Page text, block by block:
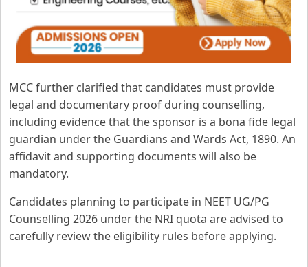
MCC further clarified that candidates must provide
legal and documentary proof during counselling,
including evidence that the sponsor is a bona fide legal
guardian under the Guardians and Wards Act, 1890. An
affidavit and supporting documents will also be
mandatory.
Candidates planning to participate in NEET UG/PG
Counselling 2026 under the NRI quota are advised to
carefully review the eligibility rules before applying.